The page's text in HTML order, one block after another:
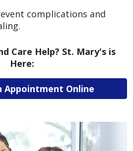
complications and
Care Help? St. Mary's is
Here:
Appointment Online